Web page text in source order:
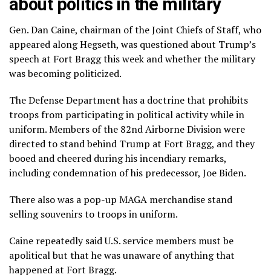
Gen. Dan Caine, chairman of the Joint Chiefs of Staff, who
appeared along Hegseth, was questioned about Trump’s
speech at Fort Braggthis week and whether the military
was becoming politicized.
The Defense Department has a doctrine that prohibits
troops from participating in political activity while in
uniform. Members of the 82nd Airborne Division were
directed to stand behind Trump at Fort Bragg, and they
booed and cheered during his incendiary remarks,
including condemnation of his predecessor, Joe Biden.
There also was a pop-up MAGA merchandise stand
selling souvenirs to troops in uniform.
Caine repeatedly said U.S. service members must be
apolitical but that he was unaware of anything that
happened at Fort Bragg.